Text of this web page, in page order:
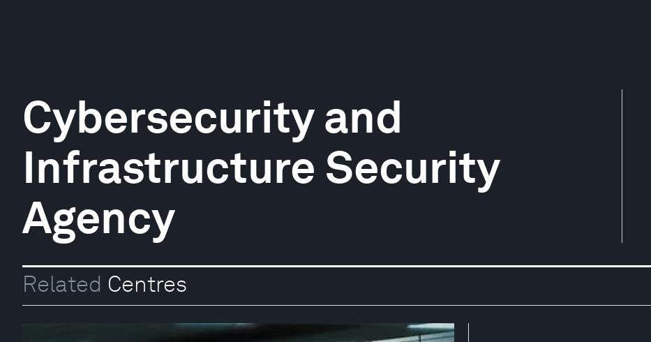
Cybersecurity and
Infrastructure Security
Agency
Related Centres